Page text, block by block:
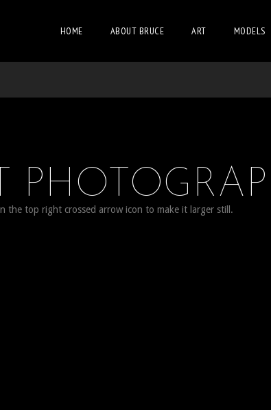
HOME ABOUT BRUCE ART MODELS
the top right crossed arrow icon to make it larger still.